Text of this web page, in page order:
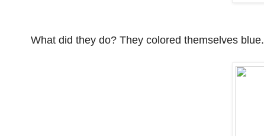
What did they do? They colored themselves blue.